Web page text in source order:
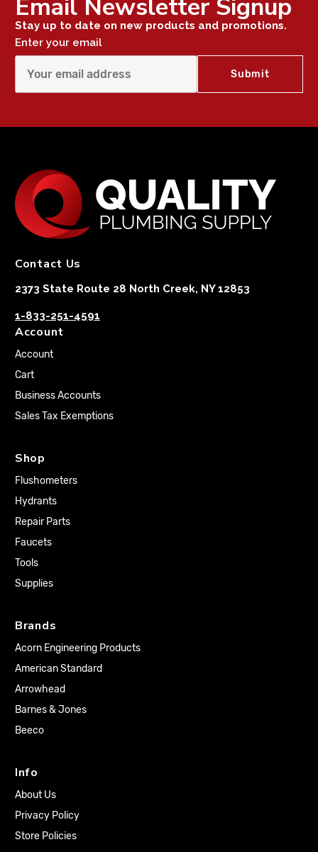
Email Newsletter Signup
Stay up to date on new products and promotions.
Enter your email
Contact Us
2373 State Route 28 North Creek, NY 12853
1-833-251-4591
Account
Account
Cart
Business Accounts
Sales Tax Exemptions
Shop
Flushometers
Hydrants
Repair Parts
Faucets
Tools
Supplies
Brands
Acorn Engineering Products
American Standard
Arrowhead
Barnes & Jones
Beeco
Info
About Us
Privacy Policy
Store Policies